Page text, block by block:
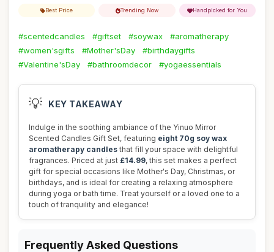
Best Price Trending Now Handpicked for You
#scentedcandles #giftset #soywax
#aromatherapy
#women'sgifts
#Mother'sDay
#birthdaygifts
#Valentine'sDay
#bathroomdecor #yogaessentials
💡 KEY TAKEAWAY
Indulge in the soothing ambiance of the Yinuo Mirror
Scented Candles Gift Set, featuring eight 70g soy wax
aromatherapy candles that fill your space with delightful
fragrances. Priced at just £14.99, this set makes a perfect
gift for special occasions like Mother's Day, Christmas, or
birthdays, and is ideal for creating a relaxing atmosphere
during yoga or bath time. Treat yourself or a loved one to a
touch of tranquility and elegance!
Frequently Asked Questions